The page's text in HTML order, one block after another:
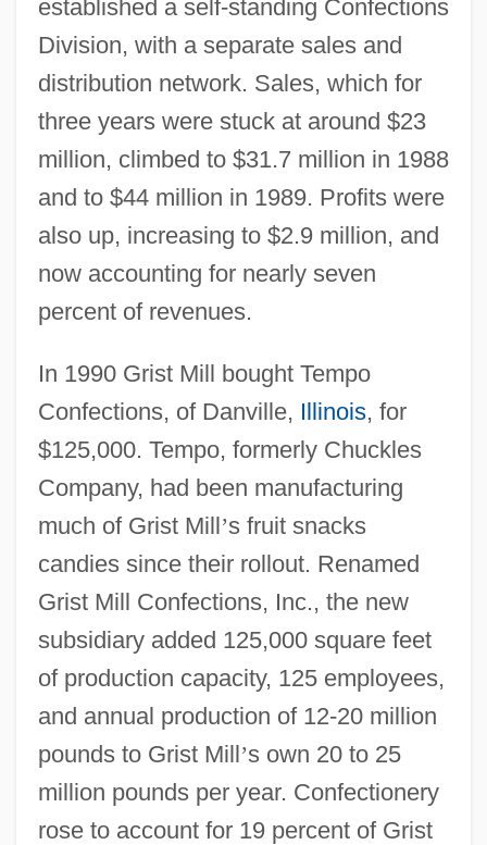
established a self-standing Confections
Division, with a separate sales and
distribution network. Sales, which for
three years were stuck at around $23
million, climbed to $31.7 million in 1988
and to $44 million in 1989. Profits were
also up, increasing to $2.9 million, and
now accounting for nearly seven
percent of revenues.
In 1990 Grist Mill bought Tempo
Confections, of Danville, Illinois, for
$125,000. Tempo, formerly Chuckles
Company, had been manufacturing
much of Grist Mill’s fruit snacks
candies since their rollout. Renamed
Grist Mill Confections, Inc., the new
subsidiary added 125,000 square feet
of production capacity, 125 employees,
and annual production of 12-20 million
pounds to Grist Mill’s own 20 to 25
million pounds per year. Confectionery
rose to account for 19 percent of Grist